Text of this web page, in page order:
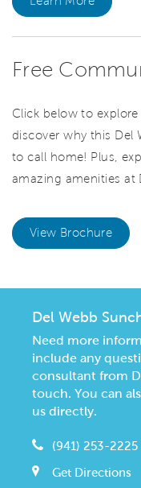
Free
Click below to
discover why this Del
to call home! Plus,
amazing amenities at
View Brochure
Del Webb
Need more
include any
consultant from
touch. You can
us directly.
(941) 253-2225
Get Directions